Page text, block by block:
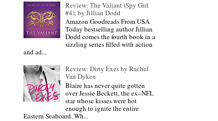
Review: The Valiant (Spy Girl
#4), by Jillian Dodd
Amazon Goodreads From USA
Today bestselling author Jillian
Dodd comes the fourth book in a
sizzling series filled with action
and ad...
Review: Dirty Exes by Rachel
Van Dyken
Blaire has never quite gotten
over Jessie Beckett, the ex–NFL
star whose kisses were hot
enough to ignite the entire
Eastern Seaboard. Wh...